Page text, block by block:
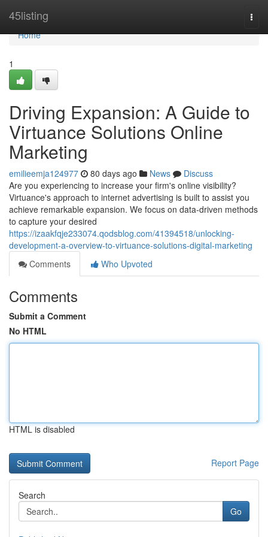
45listing
Home
Home
1
Driving Expansion: A Guide to
Virtuance Solutions Online
Marketing
emilieemja124977 80 days ago News
Discuss
Are you experiencing to increase your firm's online visibility?
Virtuance's approach to internet advertising is built to assist you
achieve remarkable expansion. We focus on data-driven methods
to capture your desired
https://izaakfqje233074.qodsblog.com/41394518/unlocking-
development-a-overview-to-virtuance-solutions-digital-marketing
Comments
Who Upvoted
Comments
Submit a Comment
No HTML
HTML is disabled
Report Page
Search
Go